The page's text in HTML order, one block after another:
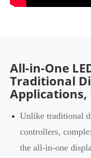
All-in-One
Traditional
Applications,
Unlike traditional
controllers,
the all-in-one